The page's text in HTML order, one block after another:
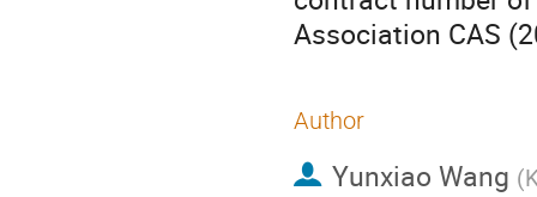
Association CAS
Author
Yunxiao Wang (